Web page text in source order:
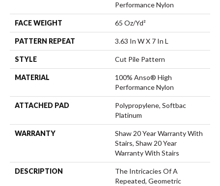
Performance Nylon
FACE WEIGHT 65 Oz/yd²
PATTERN REPEAT 3.63 In W X 7 In L
STYLE Cut Pile Pattern
MATERIAL
100% Anso® High
Performance Nylon
ATTACHED PAD
Polypropylene, Softbac
Platinum
WARRANTY
Shaw 20 Year Warranty With
Stairs, Shaw 20 Year
Warranty With Stairs
DESCRIPTION
The Intricacies Of A
Repeated, Geometric